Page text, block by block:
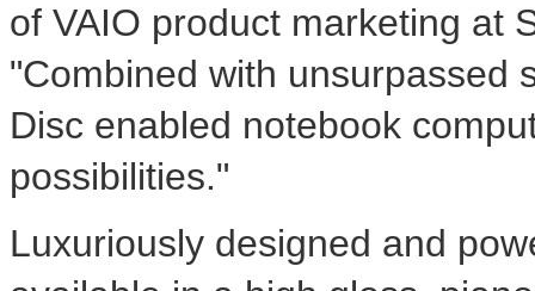
of VAIO product marketing at
"Combined with unsurpassed
Disc enabled notebook
possibilities."
Luxuriously designed and